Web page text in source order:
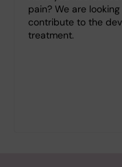
pain? We are
contribute to the
treatment.